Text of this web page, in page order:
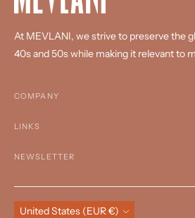
At MEVLANI, we strive to preserve the
40s and 50s while making it relevant to
COMPANY
LINKS
NEWSLETTER
Currency
United States (EUR €)